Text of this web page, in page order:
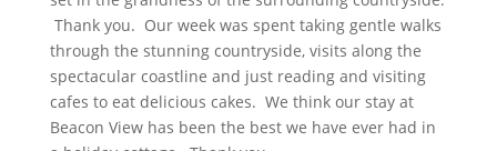
Thank you. Our week was spent taking gentle walks
through the stunning countryside, visits along the
spectacular coastline and just reading and visiting
cafes to eat delicious cakes. We think our stay at
Beacon View has been the best we have ever had in